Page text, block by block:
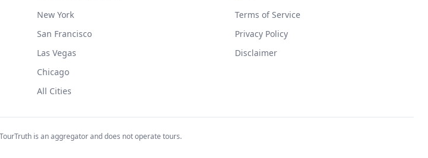
New York
San Francisco
Las Vegas
Chicago
All Cities
Terms of Service
Privacy Policy
Disclaimer
is an aggregator and does not operate tours.